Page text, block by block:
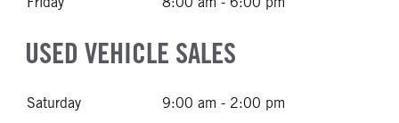
USED VEHICLE SALES
Saturday 9:00 am - 2:00 pm